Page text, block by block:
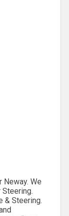
We
& Steering.